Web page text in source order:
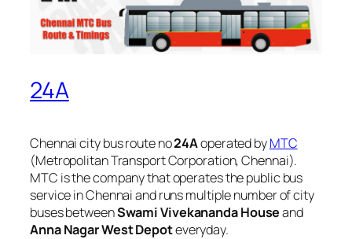
24A
Chennai city bus route no24Aoperated byMTC
(Metropolitan Transport Corporation, Chennai).
MTC is the company that operates the public bus
service in Chennai and runs multiple number of city
buses betweenSwami Vivekananda Houseand
Anna Nagar West Depoteveryday.